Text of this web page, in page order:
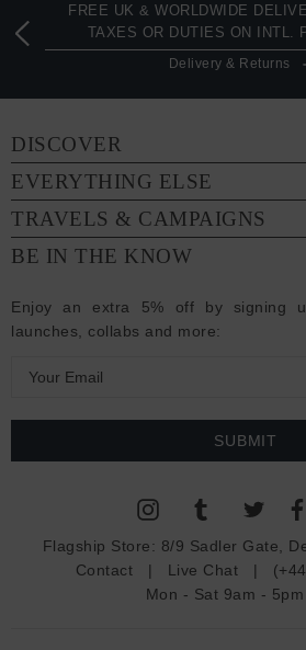
FREE UK & WORLDWIDE
TAXES OR DUTIES ON INTL.
Delivery & Returns
DISCOVER
EVERYTHING ELSE
TRAVELS & CAMPAIGNS
BE IN THE KNOW
Enjoy an extra 5% off by signing
launches, collabs and more:
a
Flagship Store: 8/9 Sadler Gate,
Contact | Live Chat |
Mon - Sat 9am -